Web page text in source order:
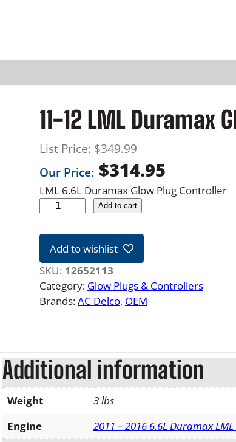
11-12 LML Duramax
List Price: $349.99
Our Price: $314.95
LML 6.6L Duramax Glow Plug Controller
-
2
L
M
r
a
m
a
x
G
Add to cart
Add to wishlist
SKU: 12652113
Category: Glow Plugs & Controllers
Brands:AC Delco, OEM
Additional information
Weight
3 lbs
Engine
2011 – 2016 6.6L Duramax LML